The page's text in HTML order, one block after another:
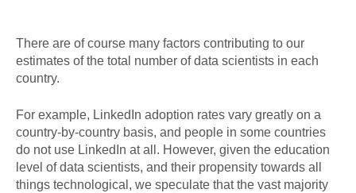
There are of course many factors contributing to our
estimates of the total number of data scientists in each
country.
For example, LinkedIn adoption rates vary greatly on a
country-by-country basis, and people in some countries
do not use LinkedIn at all. However, given the education
level of data scientists, and their propensity towards all
things technological, we speculate that the vast majority